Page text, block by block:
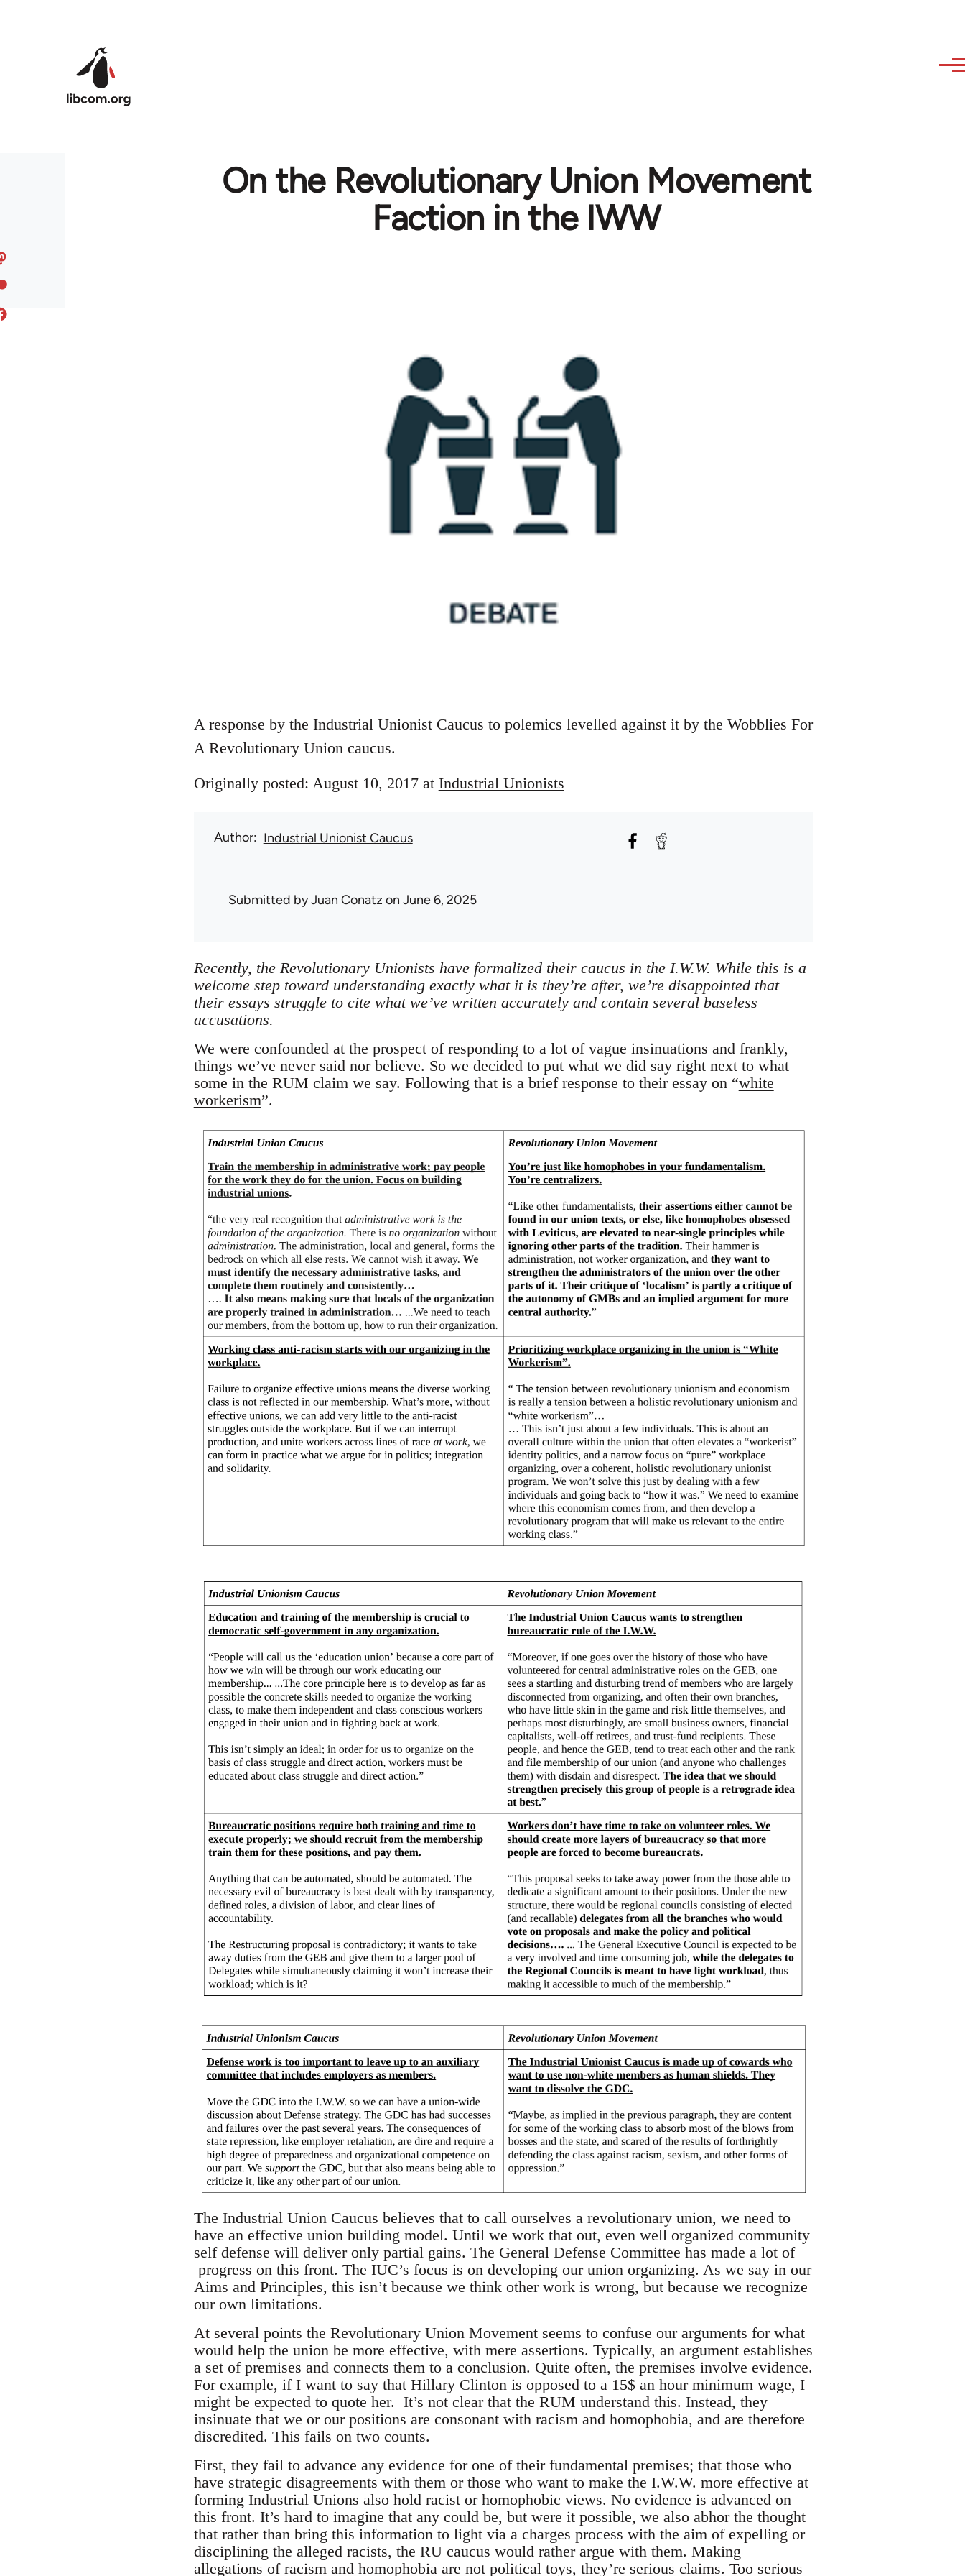
On the Revolutionary Union Movement
Faction in the IWW
A response by the Industrial Unionist Caucus to polemics levelled against it by the Wobblies For
A Revolutionary Union caucus.
Originally posted: August 10, 2017 at Industrial Unionists
Author Industrial Unionist Caucus
Submitted byJuan Conatz on June 6, 2025
Recently, the Revolutionary Unionists have formalized their caucus in the I.W.W. While this is a
welcome step toward understanding exactly what it is they’re after, we’re disappointed that
their essays struggle to cite what we’ve written accurately and contain several baseless
accusations.
We were confounded at the prospect of responding to a lot of vague insinuations and frankly,
things we’ve never said nor believe. So we decided to put what we did say right next to what
some in the RUM claim we say. Following that is a brief response to their essay on “white
workerism”.
The Industrial Union Caucus believes that to call ourselves a revolutionary union, we need to
have an effective union building model. Until we work that out, even well organized community
self defense will deliver only partial gains. The General Defense Committee has made a lot of
progress on this front. The IUC’s focus is on developing our union organizing. As we say in our
Aims and Principles, this isn’t because we think other work is wrong, but because we recognize
our own limitations.
At several points the Revolutionary Union Movement seems to confuse our arguments for what
would help the union be more effective, with mere assertions. Typically, an argument establishes
a set of premises and connects them to a conclusion. Quite often, the premises involve evidence.
For example, if I want to say that Hillary Clinton is opposed to a 15$ an hour minimum wage, I
might be expected to quote her. It’s not clear that the RUM understand this. Instead, they
insinuate that we or our positions are consonant with racism and homophobia, and are therefore
discredited. This fails on two counts.
First, they fail to advance any evidence for one of their fundamental premises; that those who
have strategic disagreements with them or those who want to make the I.W.W. more effective at
forming Industrial Unions also hold racist or homophobic views. No evidence is advanced on
this front. It’s hard to imagine that any could be, but were it possible, we also abhor the thought
that rather than bring this information to light via a charges process with the aim of expelling or
disciplining the alleged racists, the RU caucus would rather argue with them. Making
allegations of racism and homophobia are not political toys, they’re serious claims. Too serious